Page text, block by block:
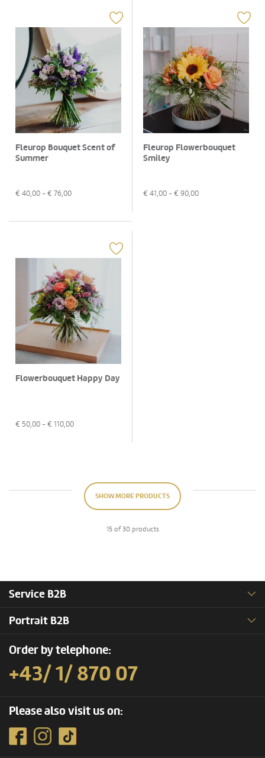
Fleurop Bouquet Scent of
Summer
€ 40,00 - € 76,00
Fleurop Flowerbouquet
Smiley
€ 41,00 - € 90,00
Flowerbouquet Happy Day
€ 50,00 - € 110,00
SHOW MORE PRODUCTS
15 of 30 products
Service B2B
Portrait B2B
Order by telephone:
+43/ 1/ 870 07
Please also visit us on: